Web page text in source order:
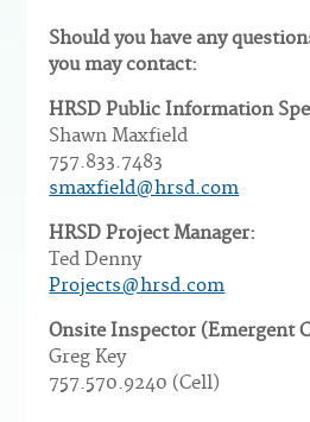
Should you have any
you may contact:
HRSD Public Information
Shawn Maxfield
757.833.7483
smaxfield@hrsd.com
HRSD Project Manager:
Ted Denny
Projects@hrsd.com
Onsite Inspector (Emergent
Greg Key
757.570.9240 (Cell)